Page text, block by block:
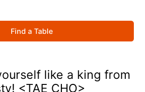
Find a Table
like a king from
<TAE CHO>